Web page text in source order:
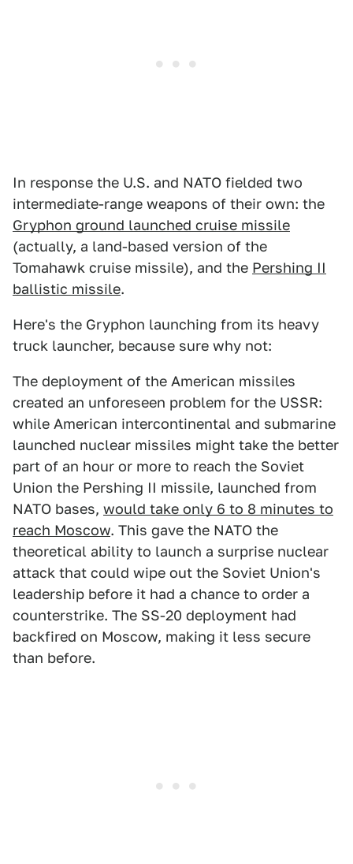
In response the U.S. and NATO fielded two
intermediate-range weapons of their own: the
Gryphon ground launched cruise missile
(actually, a land-based version of the
Tomahawk cruise missile), and the Pershing II
ballistic missile.
Here's the Gryphon launching from its heavy
truck launcher, because sure why not:
The deployment of the American missiles
created an unforeseen problem for the USSR:
while American intercontinental and submarine
launched nuclear missiles might take the better
part of an hour or more to reach the Soviet
Union the Pershing II missile, launched from
NATO bases, would take only 6 to 8 minutes to
reach Moscow. This gave the NATO the
theoretical ability to launch a surprise nuclear
attack that could wipe out the Soviet Union's
leadership before it had a chance to order a
counterstrike. The SS-20 deployment had
backfired on Moscow, making it less secure
than before.